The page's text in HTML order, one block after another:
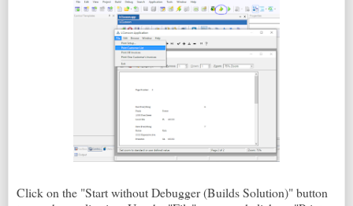
Click on the "Start without Debugger (Builds Solution)" button